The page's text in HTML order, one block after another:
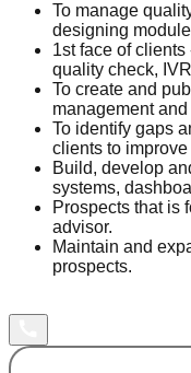
To manage
designing
1st face of
quality check,
To create and
management
To identify gaps
clients to
Build, develop
systems,
Prospects that is
advisor.
Maintain and
prospects.